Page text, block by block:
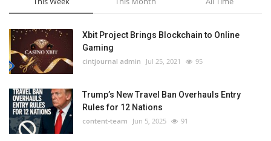
Xbit Project Brings Blockchain to Online
Gaming
cintjournal admin Jul 25, 2021 95
Trump’s New Travel Ban Overhauls Entry
Rules for 12 Nations
content-team Jun 5, 2025 91